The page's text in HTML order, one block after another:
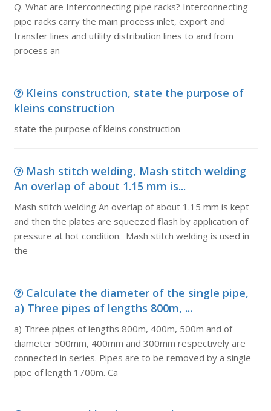
Q. What are Interconnecting pipe racks? Interconnecting
pipe racks carry the main process inlet, export and
transfer lines and utility distribution lines to and from
process an
Kleins construction, state the purpose of
kleins construction
state the purpose of kleins construction
Mash stitch welding, Mash stitch welding
An overlap of about 1.15 mm is...
Mash stitch welding An overlap of about 1.15 mm is kept
and then the plates are squeezed flash by application of
pressure at hot condition. Mash stitch welding is used in
the
Calculate the diameter of the single pipe,
a) Three pipes of lengths 800m, ...
a) Three pipes of lengths 800m, 400m, 500m and of
diameter 500mm, 400mm and 300mm respectively are
connected in series. Pipes are to be removed by a single
pipe of length 1700m. Ca